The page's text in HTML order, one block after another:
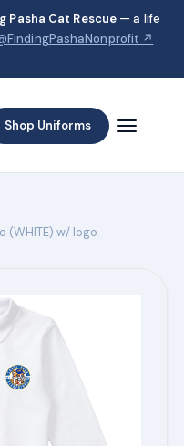
Pasha Cat Rescue — a life
↗
Shop Uniforms
(WHITE) w/ logo